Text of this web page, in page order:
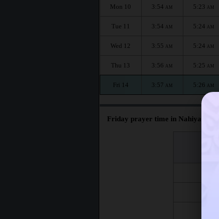
Mon 10 3:54 AM 5:23 AM
Tue 11 3:54 AM 5:24 AM
Wed 12 3:55 AM 5:24 AM
Thu 13 3:56 AM 5:25 AM
Fri 14 3:57 AM 5:26 AM
Friday prayer time in Nahiyat